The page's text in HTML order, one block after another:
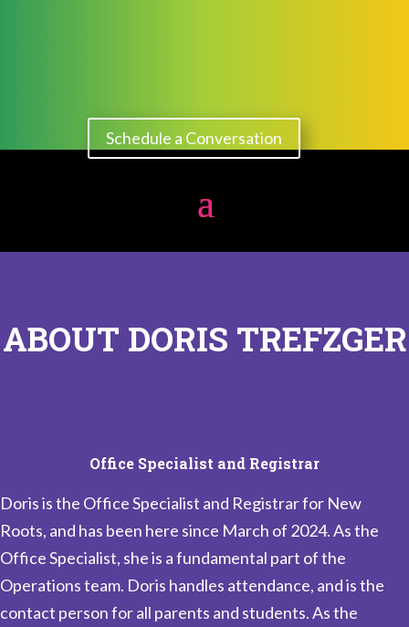
Schedule a Conversation
ABOUT DORIS TREFZGER
Office Specialist and Registrar
Doris is the Office Specialist and Registrar for New
Roots, and has been here since March of 2024. As the
Office Specialist, she is a fundamental part of the
Operations team. Doris handles attendance, and is the
contact person for all parents and students. As the